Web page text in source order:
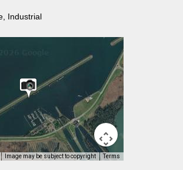
Industrial
Image may be subject to copyright Terms